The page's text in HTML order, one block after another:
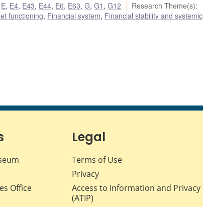
E, E4, E43, E44, E6, E63,G,G1 ,G12 Research Theme(s):
functioning, Financial system, Financial stability and systemic
Office
Legal
Terms of Use
Privacy
Access to Information and Privacy
(ATIP)